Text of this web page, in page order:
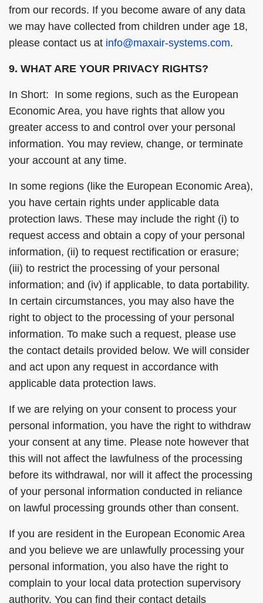
from our records. If you become aware of any data
we may have collected from children under age 18,
please contact us at info@maxair-systems.com.
9. WHAT ARE YOUR PRIVACY RIGHTS?
In Short: In some regions, such as the European
Economic Area, you have rights that allow you
greater access to and control over your personal
information. You may review, change, or terminate
your account at any time.
In some regions (like the European Economic Area),
you have certain rights under applicable data
protection laws. These may include the right (i) to
request access and obtain a copy of your personal
information, (ii) to request rectification or erasure;
(iii) to restrict the processing of your personal
information; and (iv) if applicable, to data portability.
In certain circumstances, you may also have the
right to object to the processing of your personal
information. To make such a request, please use
the contact details provided below. We will consider
and act upon any request in accordance with
applicable data protection laws.
If we are relying on your consent to process your
personal information, you have the right to withdraw
your consent at any time. Please note however that
this will not affect the lawfulness of the processing
before its withdrawal, nor will it affect the processing
of your personal information conducted in reliance
on lawful processing grounds other than consent.
If you are resident in the European Economic Area
and you believe we are unlawfully processing your
personal information, you also have the right to
complain to your local data protection supervisory
authority. You can find their contact details